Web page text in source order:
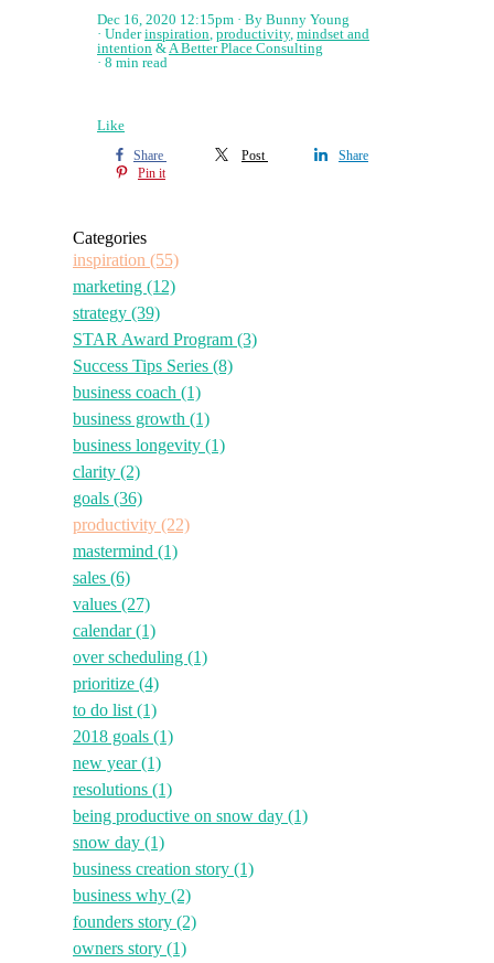
Dec 16, 2020 12:15pm
By Bunny Young
Underinspiration productivity, mindset and
intention & A Better Place Consulting
8 min read
Like
Share Post
Share
Pin it
Categories
inspiration (55)
marketing (12)
strategy (39)
STAR Award Program (3)
Success Tips Series (8)
business coach (1)
business growth (1)
business longevity (1)
clarity (2)
goals (36)
productivity (22)
mastermind (1)
sales (6)
values (27)
calendar(1)
over scheduling (1)
prioritize (4)
to do list (1)
2018 goals (1)
new year(1)
resolutions (1)
being productive on snow day (1)
snow day (1)
business creation story (1)
business why (2)
founders story (2)
owners story (1)